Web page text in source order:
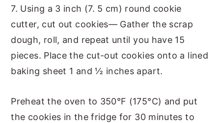
7. Using a 3 inch (7. 5 cm) round cookie
cutter, cut out cookies— Gather the scrap
dough, roll, and repeat until you have 15
pieces. Place the cut-out cookies onto a lined
baking sheet 1 and ½ inches apart.
Preheat the oven to 350°F (175°C) and put
the cookies in the fridge for 30 minutes to